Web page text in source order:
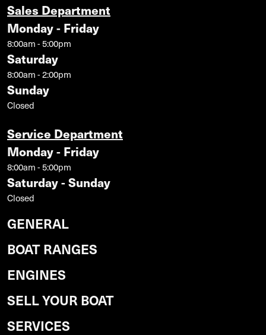
Sales Department
Monday - Friday
8:00am - 5:00pm
Saturday
8:00am - 2:00pm
Sunday
Closed
Service Department
Monday - Friday
8:00am - 5:00pm
Saturday - Sunday
Closed
GENERAL
BOAT RANGES
ENGINES
SELL YOUR BOAT
SERVICES